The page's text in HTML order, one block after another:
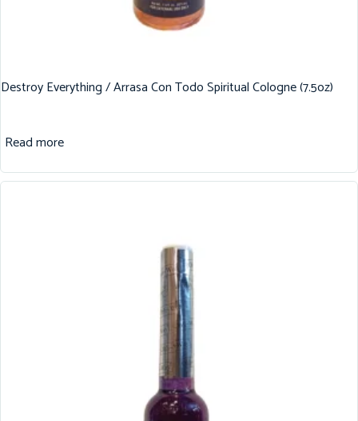
Destroy Everything / Arrasa Con Todo Spiritual Cologne (7.5oz)
Read more